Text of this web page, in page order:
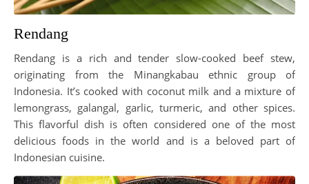
Rendang
Rendang is a rich and tender slow-cooked beef stew,
originating from the Minangkabau ethnic group of
Indonesia. It’s cooked with coconut milk and a mixture of
lemongrass, galangal, garlic, turmeric, and other spices.
This flavorful dish is often considered one of the most
delicious foods in the world and is a beloved part of
Indonesian cuisine.